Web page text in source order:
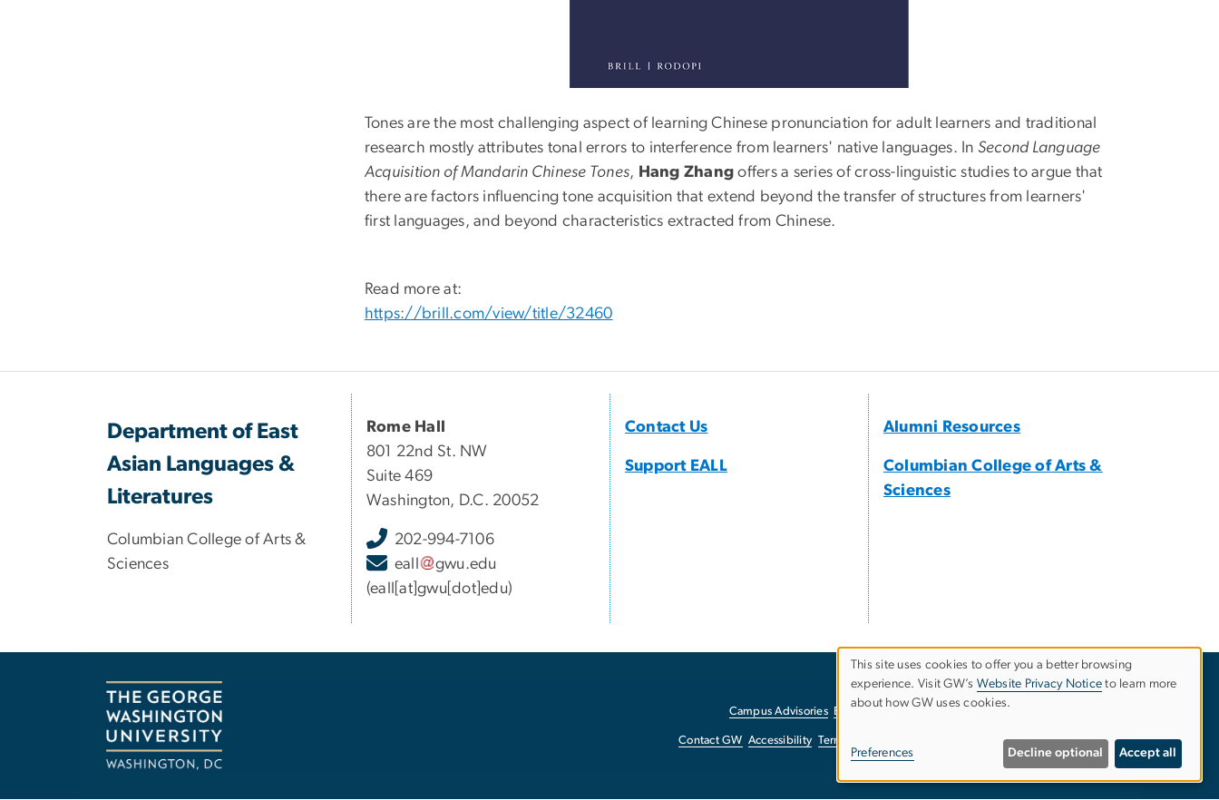
Tones are the most challenging aspect of learning Chinese pronunciation for adult learners and traditional
research mostly attributes tonal errors to interference from learners' native languages. In Second Language
Acquisition of Mandarin Chinese Tones, Hang Zhang offers a series of cross-linguistic studies to argue that
there are factors influencing tone acquisition that extend beyond the transfer of structures from learners'
first languages, and beyond characteristics extracted from Chinese.
Read more at:
https://brill.com/view/title/32460
Department of East
Asian Languages &
Literatures
Columbian College of Arts &
Sciences
Rome Hall
801 22nd St. NW
Suite 469
Washington, D.C. 20052
202-994-7106
eall
gwu.edu
(eall[at]gwu[dot]edu)
Contact Us
Support EALL
Alumni Resources
Columbian College of Arts &
Sciences
Campus Advisories EO/Nondiscrimination Policy
Contact GW Accessibility Terms of Use Report a Barrier to Accessibility
Use
personal
This site uses cookies to offer you a better browsing
experience. Visit GW’s Website Privacy Notice to learn more
about how GW uses cookies.
Preferences Decline optional Accept all